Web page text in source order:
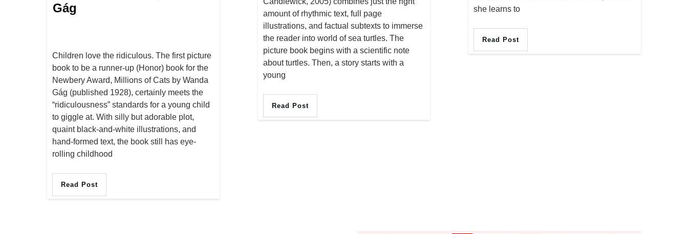
she learns to
Read Post
amount of rhythmic text, full page
illustrations, and factual subtexts to immerse
the reader into world of sea turtles. The
picture book begins with a scientific note
about turtles. Then, a story starts with a
young
Read Post
Gág
Children love the ridiculous. The first picture
book to be a runner-up (Honor) book for the
Newbery Award, Millions of Cats by Wanda
Gág (published 1928), certainly meets the
“ridiculousness” standards for a young child
to giggle at. With silly but adorable plot,
quaint black-and-white illustrations, and
hand-formed text, the book still has eye-
rolling childhood
Read Post